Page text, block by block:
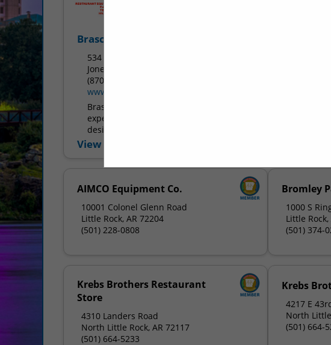
Brasco Service Inc.
534 West Huntington Ave.
Jonesboro, AR 72401
(870) 932-7483
www.brascoservice.com
Brasco Service Inc. has over 30 years of
experience in commercial kitchen
design, equipment sales, installation,
preventive maintenance, and repair
View More...
AIMCO Equipment Co.
10001 Colonel Glenn Road
Little Rock, AR 72204
(501) 228-0808
Bromley
1000 S
Little Rock,
(501) 374-
Krebs Brothers Restaurant
Store
4310 Landers Road
North Little Rock, AR 72117
(501) 664-5233
Krebs
4217 E
North
(501) 664-